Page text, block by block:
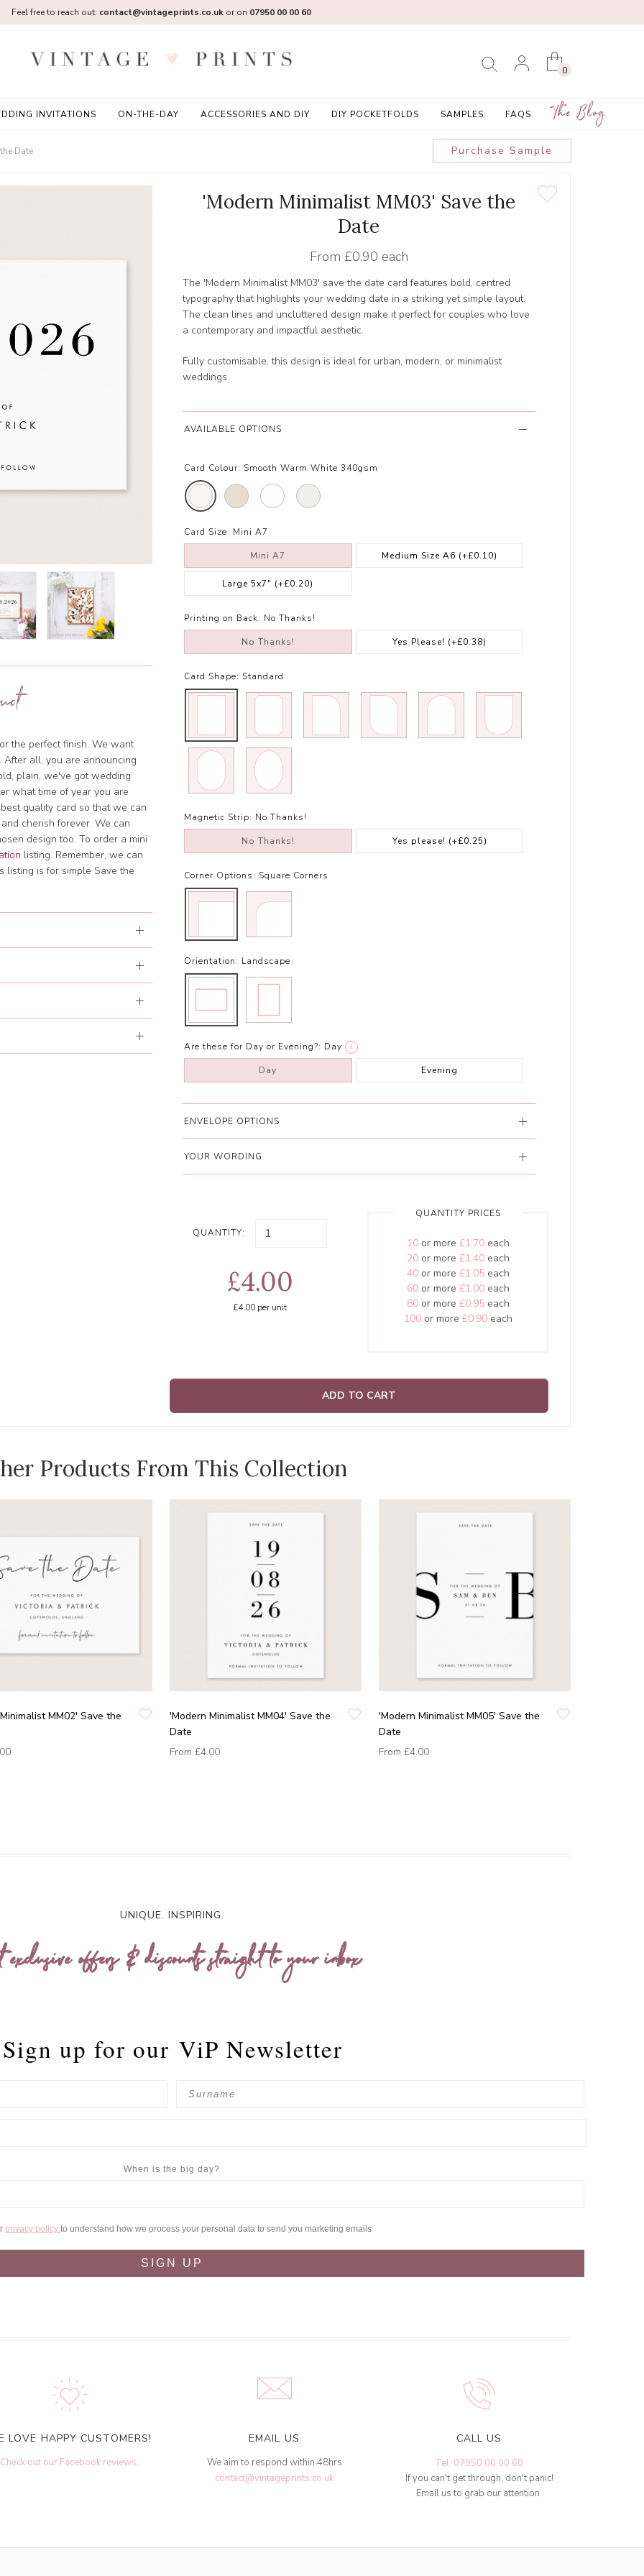
0
INVITATIONS ON-THE-DAY ACCESSORIES AND DIY DIY POCKETFOLDS SAMPLES FAQS The Blog
Feel free to reach out: contact@vintageprints.co.ukor on 07950 00 00 60
Date
the perfect finish. We want
all, you are announcing
plain, we've got wedding
what time of year you are
quality card so that we can
cherish forever. We can
design too. To order a mini
listing. Remember, we can
listing is for simple Save the
Purchase Sample
'Modern Minimalist MM03' Save the
Date
From £0.90 each
The 'Modern Minimalist MM03' save the date card features bold, centred
typography that highlights your wedding date in a striking yet simple layout.
The clean lines and uncluttered design make it perfect for couples who love
a contemporary and impactful aesthetic.
Fully customisable, this design is ideal for urban, modern, or minimalist
weddings.
AVAILABLE OPTIONS
Card Colour: Smooth Warm White 340gsm
Card Size: Mini A7
Mini A7 Medium Size A6 (+£0.10)
Large 5x7" (+£0.20)
Printing on Back: No Thanks!
No Thanks! Yes Please! (+£0.38)
Card Shape: Standard
Magnetic Strip: No Thanks!
No Thanks! Yes please! (+£0.25)
Corner Options: Square Corners
Orientation: Landscape
Are these for Day or Evening?: Day i
Day Evening
ENVELOPE OPTIONS
YOUR WORDING
QUANTITY:
£4.00
£4.00 per unit
QUANTITY PRICES
10or more £1.70each
20or more £1.40each
40or more £1.05each
60or more £1.00each
80or more £0.95each
100or more £0.90each
ADD TO CART
Products From This Collection
MM02' Save the
'Modern Minimalist MM04' Save the
Date
From £4.00
'Modern Minimalist MM05' Save the
Date
From £4.00
UNIQUE. INSPIRING.
exclusive offers & discounts straight to your inbox
Sign up for our ViP Newsletter
When is the big day?
privacy policy to understand how we process your personal data to send you marketing emails
SIGN UP
LOVE HAPPY CUSTOMERS!
Check out our Facebook reviews.
EMAIL US
We aim to respond within 48hrs
contact@vintageprints.co.uk
CALL US
Tel: 07950 00 00 60
If you can't get through, don't panic!
Email us to grab our attention.